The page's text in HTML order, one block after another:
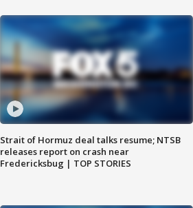
Strait of Hormuz deal talks resume; NTSB
releases report on crash near
Fredericksbug | TOP STORIES